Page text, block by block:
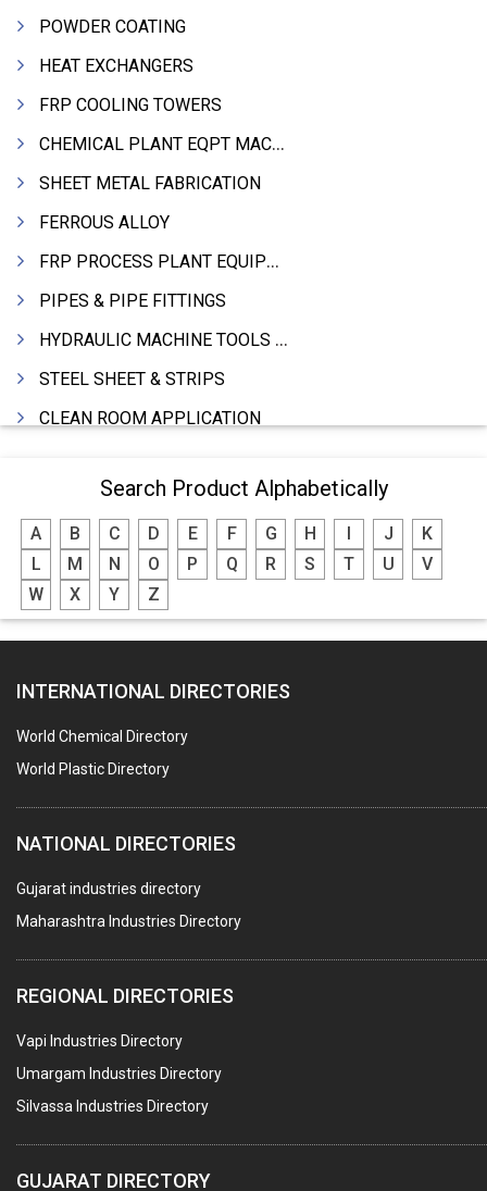
POWDER COATING
HEAT EXCHANGERS
FRP COOLING TOWERS
CHEMICAL PLANT EQPT MACHINERY
SHEET METAL FABRICATION
FERROUS ALLOY
FRP PROCESS PLANT EQUIPMENTS
PIPES & PIPE FITTINGS
HYDRAULIC MACHINE TOOLS & ACCESSORIES
STEEL SHEET & STRIPS
CLEAN ROOM APPLICATION
WIRE (CABLES) MAKING MACHINERY
ROTARY UNIONS
STEEL SUPPLIER
CASTING
DIE CASTINGS
PUMPS & SPARES
VALVES
SPRINGS (ALL TYPES)
TEFLON LINING
ROTARY PRESSURE JOINTS
PALLET RACKING
WATER TREATMENT PLANT & ACCESSORIES
PNEUMATIC TOOLS
UMBRELLA & PARTSMFG.
COOLING TOWERS
Search Product Alphabetically
A B C D E F G H J
K
L
M N O P Q R S T U
V
W
X Y Z
INTERNATIONAL DIRECTORIES
World Chemical Directory
World Plastic Directory
NATIONAL DIRECTORIES
Gujarat industries directory
Maharashtra Industries Directory
REGIONAL DIRECTORIES
Vapi Industries Directory
Umargam Industries Directory
Silvassa Industries Directory
GUJARAT DIRECTORY